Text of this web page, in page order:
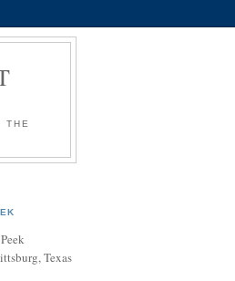
THE
Texas